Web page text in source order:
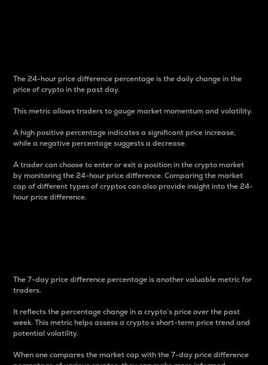
The 24-hour price difference percentage is the daily change in the
price of crypto in the past day.
This metric allows traders to gauge market momentum and volatility.
A high positive percentage indicates a significant price increase,
while a negative percentage suggests a decrease.
A trader can choose to enter or exit a position in the crypto market
by monitoring the 24-hour price difference. Comparing the market
cap of different types of cryptos can also provide insight into the 24-
hour price difference.
The 7-day price difference percentage is another valuable metric for
traders.
It reflects the percentage change in a crypto’s price over the past
week. This metric helps assess a crypto s short-term price trend and
potential volatility.
When one compares the market cap with the 7-day price difference